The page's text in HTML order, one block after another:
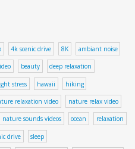
4k scenic drive 8K ambiant noise
beauty deep relaxation
stress hawaii hiking
relaxation video nature relax video
nature sounds videos ocean relaxation
drive sleep